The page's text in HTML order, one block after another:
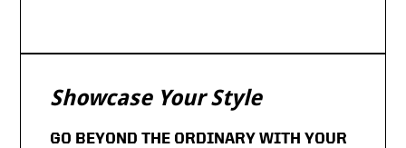
Showcase Your Style
GO BEYOND THE ORDINARY WITH YOUR